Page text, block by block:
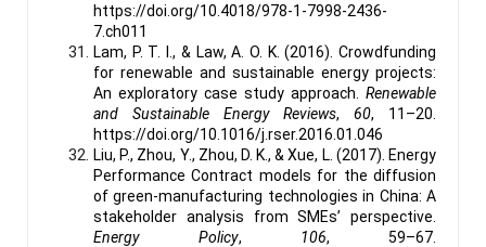
https://doi.org/10.4018/978-1-7998-2436-
7.ch011
Lam, P. T. I., & Law, A. O. K. (2016). Crowdfunding
for renewable and sustainable energy projects:
An exploratory case study approach. Renewable
and Sustainable Energy Reviews,60, 11–20.
https://doi.org/10.1016/j.rser.2016.01.046
Liu, P., Zhou, Y., Zhou, D. K., & Xue, L. (2017). Energy
Performance Contract models for the diffusion
of green-manufacturing technologies in China: A
stakeholder analysis from SMEs’ perspective.
Energy Policy, 106, 59–67.